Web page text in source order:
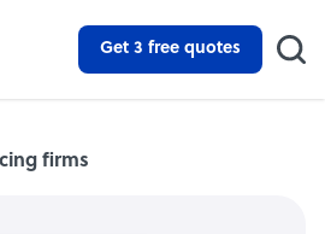
Get 3 free quotes
firms